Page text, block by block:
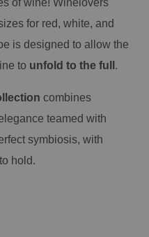
of wine! Winelovers
for red, white, and
is designed to allow the
to unfold to the full .
combines
teamed with
symbiosis, with
hold.